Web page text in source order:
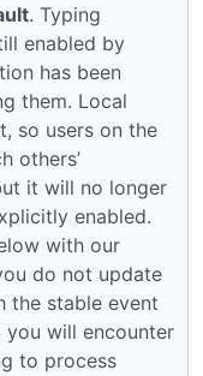
. Typing
enabled by
has been
them. Local
so users on the
others’
it will no longer
enabled.
with our
do not update
the stable event
you will encounter
to process